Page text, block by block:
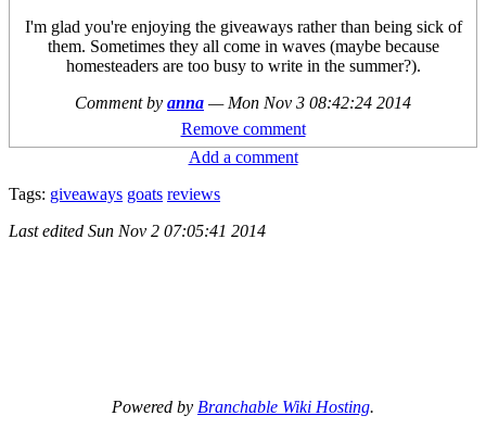
I'm glad you're enjoying the giveaways rather than being sick of
them. Sometimes they all come in waves (maybe because
homesteaders are too busy to write in the summer?).
Comment by anna — Mon Nov 3 08:42:24 2014
Remove comment
Add a comment
Tags: giveaways goats reviews
Last edited Sun Nov 2 07:05:41 2014
Powered by Branchable Wiki Hosting.